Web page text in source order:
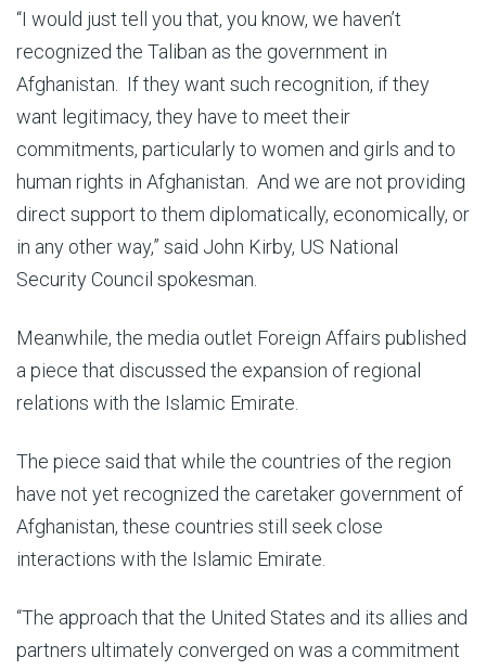
“I would just tell you that, you know, we haven’t
recognized the Taliban as the government in
Afghanistan. If they want such recognition, if they
want legitimacy, they have to meet their
commitments, particularly to women and girls and to
human rights in Afghanistan. And we are not providing
direct support to them diplomatically, economically, or
in any other way,” said John Kirby, US National
Security Council spokesman.
Meanwhile, the media outlet Foreign Affairs published
a piece that discussed the expansion of regional
relations with the Islamic Emirate.
The piece said that while the countries of the region
have not yet recognized the caretaker government of
Afghanistan, these countries still seek close
interactions with the Islamic Emirate.
“The approach that the United States and its allies and
partners ultimately converged on was a commitment